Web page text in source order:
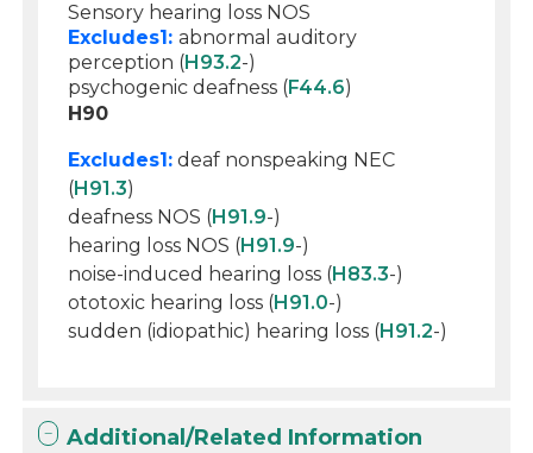
Sensory hearing loss NOS
Excludes1: abnormal auditory
perception (H93.2-)
psychogenic deafness (F44.6)
H90
Excludes1: deaf nonspeaking NEC
(H91.3)
deafness NOS (H91.9-)
hearing loss NOS (H91.9-)
noise-induced hearing loss (H83.3-)
ototoxic hearing loss (H91.0-)
sudden (idiopathic) hearing loss (H91.2-)
Additional/Related Information